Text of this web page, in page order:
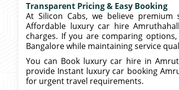
Transparent Pricing & Easy Booking
At Silicon Cabs, we believe
Affordable luxury car hire
charges. If you are comparing
Bangalore while maintaining service
You can Book luxury car hire in
provide Instant luxury car booking
for urgent travel requirements.